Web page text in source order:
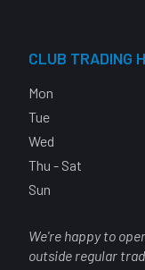
CLUB TRADING
Mon
Tue
Wed
Thu - Sat
Sun
We're happy to
outside regular